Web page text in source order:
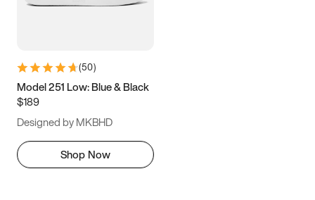
(50)
Model 251 Low: Blue & Black
$189
Designed by MKBHD
Shop Now